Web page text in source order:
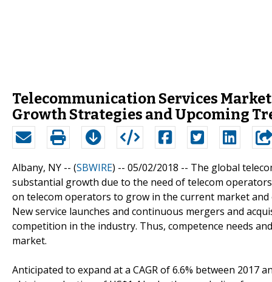
Telecommunication Services
Growth Strategies and Upcoming
Albany, NY -- (SBWIRE) -- 05/02/2018 -- The global
substantial growth due to the need of telecom
on telecom operators to grow in the current market
New service launches and continuous mergers and
competition in the industry. Thus, competence needs
market.
Anticipated to expand at a CAGR of 6.6% between 2017